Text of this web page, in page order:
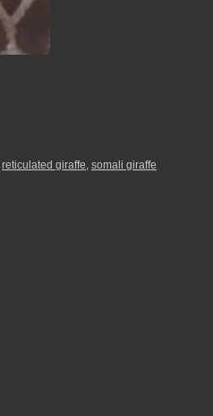
reticulated giraffe, somali giraffe